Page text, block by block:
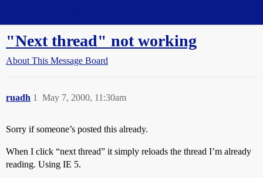
"Next thread" not working
About This Message Board
ruadh May 7, 2000, 11:30am
1
Sorry if someone’s posted this already.
When I click “next thread” it simply reloads the thread I’m already
reading. Using IE 5.